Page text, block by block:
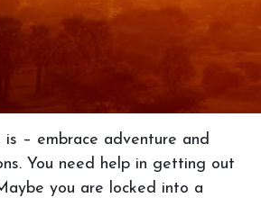
is – embrace adventure and
You need help in getting out
you are locked into a